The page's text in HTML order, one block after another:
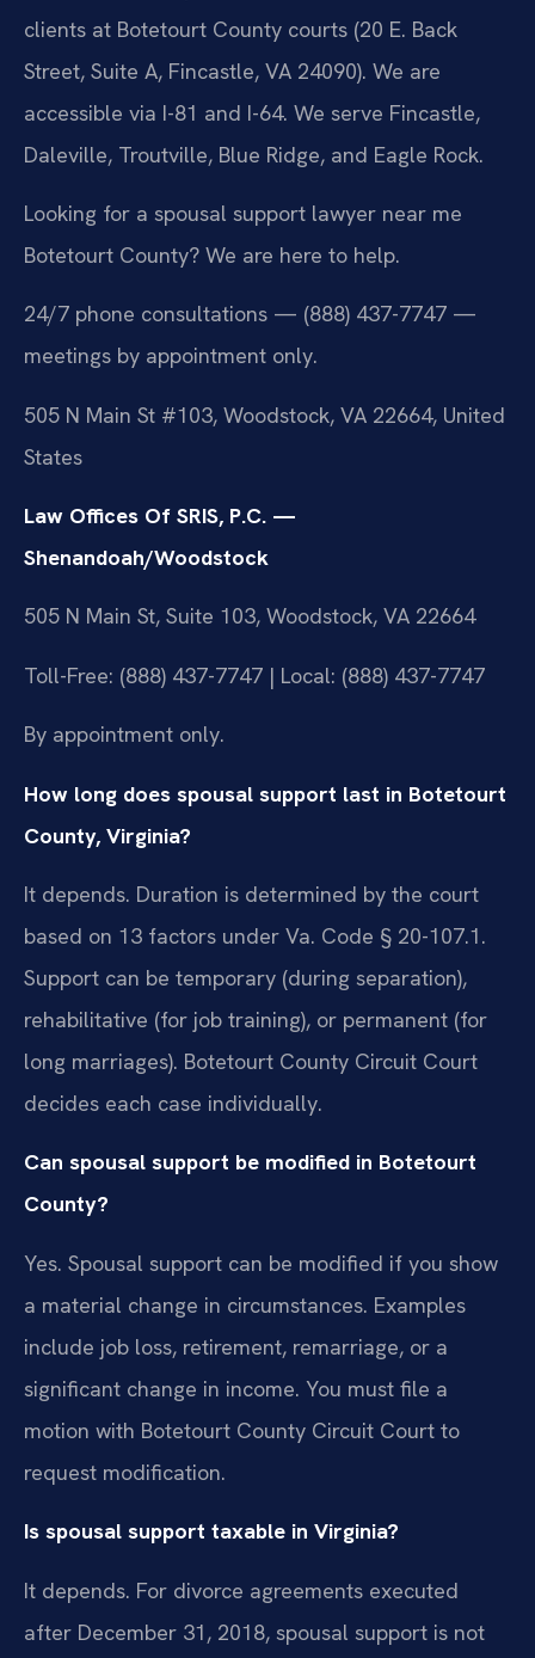
clients at Botetourt County courts (20 E. Back
Street, Suite A, Fincastle, VA 24090). We are
accessible via I-81 and I-64. We serve Fincastle,
Daleville, Troutville, Blue Ridge, and Eagle Rock.
Looking for a spousal support lawyer near me
Botetourt County? We are here to help.
24/7 phone consultations — (888) 437-7747 —
meetings by appointment only.
505 N Main St #103, Woodstock, VA 22664, United
States
Law Offices Of SRIS, P.C. —
Shenandoah/Woodstock
505 N Main St, Suite 103, Woodstock, VA 22664
Toll-Free: (888) 437-7747 | Local: (888) 437-7747
By appointment only.
How long does spousal support last in Botetourt
County, Virginia?
It depends. Duration is determined by the court
based on 13 factors under Va. Code § 20-107.1.
Support can be temporary (during separation),
rehabilitative (for job training), or permanent (for
long marriages). Botetourt County Circuit Court
decides each case individually.
Can spousal support be modified in Botetourt
County?
Yes. Spousal support can be modified if you show
a material change in circumstances. Examples
include job loss, retirement, remarriage, or a
significant change in income. You must file a
motion with Botetourt County Circuit Court to
request modification.
Is spousal support taxable in Virginia?
It depends. For divorce agreements executed
after December 31, 2018, spousal support is not